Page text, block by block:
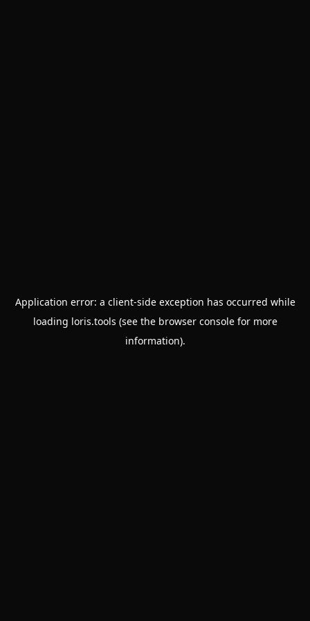
Application error: a client-side exception has occurred while
loading loris.tools (see the browser consolefor more
information).